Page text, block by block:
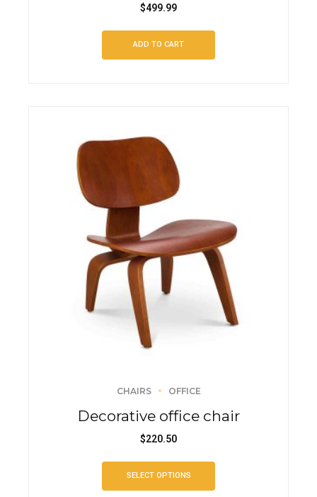
$499.99
ADD TO CART
CHAIRS OFFICE
Decorative office chair
$220.50
SELECT OPTIONS